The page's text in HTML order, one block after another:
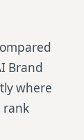
Brand
where
rank